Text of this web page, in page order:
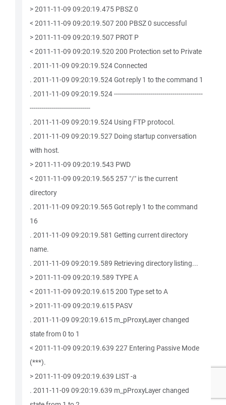
> 2011-11-09 09:20:19.475 PBSZ 0
< 2011-11-09 09:20:19.507 200 PBSZ 0 successful
> 2011-11-09 09:20:19.507 PROT P
< 2011-11-09 09:20:19.520 200 Protection set to Private
. 2011-11-09 09:20:19.524 Connected
. 2011-11-09 09:20:19.524 Got reply 1 to the command 1
. 2011-11-09 09:20:19.524 --------------------------------------------
------------------------------
. 2011-11-09 09:20:19.524 Using FTP protocol.
. 2011-11-09 09:20:19.527 Doing startup conversation
with host.
> 2011-11-09 09:20:19.543 PWD
< 2011-11-09 09:20:19.565 257 "/" is the current
directory
. 2011-11-09 09:20:19.565 Got reply 1 to the command
16
. 2011-11-09 09:20:19.581 Getting current directory
name.
. 2011-11-09 09:20:19.589 Retrieving directory listing...
> 2011-11-09 09:20:19.589 TYPE A
< 2011-11-09 09:20:19.615 200 Type set to A
> 2011-11-09 09:20:19.615 PASV
. 2011-11-09 09:20:19.615 m_pProxyLayer changed
state from 0 to 1
< 2011-11-09 09:20:19.639 227 Entering Passive Mode
(***).
> 2011-11-09 09:20:19.639 LIST -a
. 2011-11-09 09:20:19.639 m_pProxyLayer changed